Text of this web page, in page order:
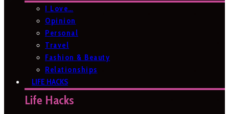
I Love…
Opinion
Personal
Travel
Fashion & Beauty
Relationships
LIFE HACKS
Life Hacks